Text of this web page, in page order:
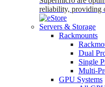
reliability, providing
Servers & Storage
Rackmounts
Dual
Single
Multi-
GPU Systems